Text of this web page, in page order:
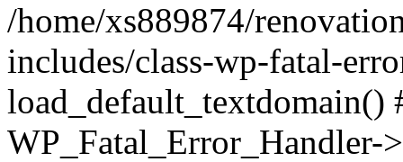
/home/xs889874/
includes/class-wp-fatal-